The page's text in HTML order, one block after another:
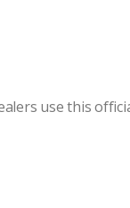
use this